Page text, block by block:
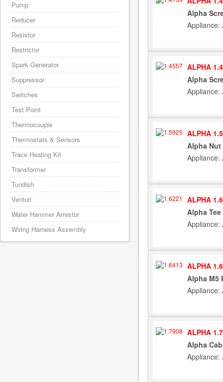
Alpha
Appliance:
ALPHA
Alpha
Appliance:
ALPHA
Alpha Nut
Appliance:
ALPHA
Alpha
Appliance:
ALPHA
Alpha M5
Appliance:
ALPHA
Alpha
Appliance:
Pump
Reducer
Resistor
Restrictor
Spark Generator
Suppressor
Switches
Test Point
Thermocouple
Thermostats & Sensors
Trace Heating Kit
Transformer
Tundish
Venturi
Water Hammer Arrestor
Wiring Harness Assembly